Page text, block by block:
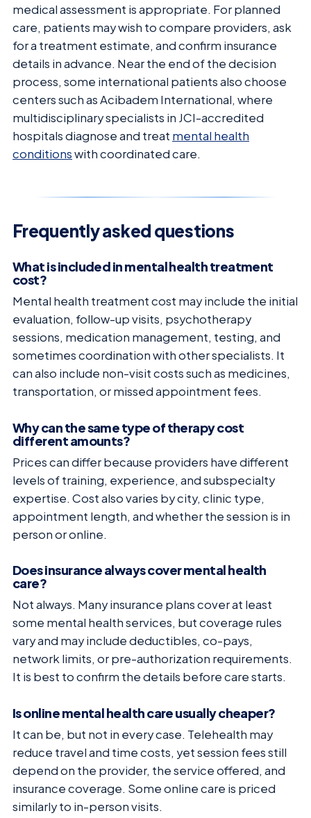
medical assessment is appropriate. For planned
care, patients may wish to compare providers, ask
for a treatment estimate, and confirm insurance
details in advance. Near the end of the decision
process, some international patients also choose
centers such as Acibadem International, where
multidisciplinary specialists in JCI-accredited
hospitals diagnose and treat mental health
conditionswith coordinated care.
Frequently asked questions
What is included in mental health treatment
cost?
Mental health treatment cost may include the initial
evaluation, follow-up visits, psychotherapy
sessions, medication management, testing, and
sometimes coordination with other specialists. It
can also include non-visit costs such as medicines,
transportation, or missed appointment fees.
Why can the same type of therapy cost
different amounts?
Prices can differ because providers have different
levels of training, experience, and subspecialty
expertise. Cost also varies by city, clinic type,
appointment length, and whether the session is in
person or online.
Does insurance always cover mental health
care?
Not always. Many insurance plans cover at least
some mental health services, but coverage rules
vary and may include deductibles, co-pays,
network limits, or pre-authorization requirements.
It is best to confirm the details before care starts.
Is online mental health care usually cheaper?
It can be, but not in every case. Telehealth may
reduce travel and time costs, yet session fees still
depend on the provider, the service offered, and
insurance coverage. Some online care is priced
similarly to in-person visits.